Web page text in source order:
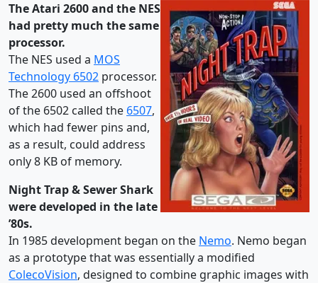
The Atari 2600 and the NES
had pretty much the same
processor.
The NES used a MOS
Technology 6502 processor.
The 2600 used an offshoot
of the 6502 called the 6507,
which had fewer pins and,
as a result, could address
only 8 KB of memory.
Night Trap & Sewer Shark
were developed in the late
’80s.
In 1985 development began on the Nemo. Nemo began
as a prototype that was essentially a modified
ColecoVision, designed to combine graphic images with